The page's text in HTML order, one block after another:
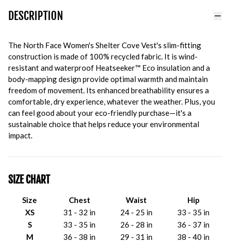
DESCRIPTION
The North Face Women's Shelter Cove Vest's slim-fitting
construction is made of 100% recycled fabric. It is wind-
resistant and waterproof Heatseeker™ Eco insulation and a
body-mapping design provide optimal warmth and maintain
freedom of movement. Its enhanced breathability ensures a
comfortable, dry experience, whatever the weather. Plus, you
can feel good about your eco-friendly purchase—it's a
sustainable choice that helps reduce your environmental
impact.
SIZE CHART
Size Chest Waist
Hip
XS
31 - 32 in 24 - 25 in
33 - 35 in
S
33 - 35 in 26 - 28 in
36 - 37 in
M
36 - 38 in 29 - 31 in
38 - 40 in